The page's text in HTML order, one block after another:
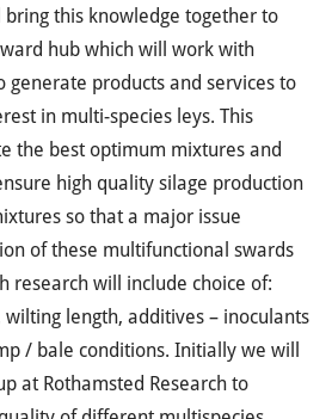
this knowledge together to
hub which will work with
generate products and services to
in multi-species leys. This
the best optimum mixtures and
high quality silage production
so that a major issue
of these multifunctional swards
research will include choice of:
length, additives – inoculants
/ bale conditions. Initially we will
at Rothamsted Research to